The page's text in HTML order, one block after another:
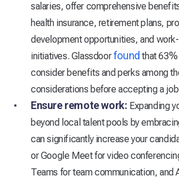
salaries, offer comprehensive
health insurance, retirement plans,
development opportunities, and
initiatives. Glassdoorfound that
consider benefits and perks among
considerations before accepting a
Ensure remote work: Expanding
beyond local talent pools by
can significantly increase your
or Google Meet for video
Teams for team communication, and